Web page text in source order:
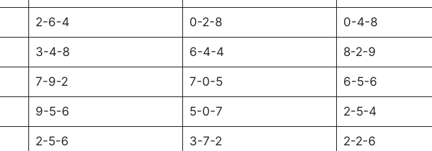
2-6-4 0-2-8 0-4-8
3-4-8 6-4-4 8-2-9
7-9-2 7-0-5 6-5-6
9-5-6 5-0-7 2-5-4
2-5-6 3-7-2 2-2-6